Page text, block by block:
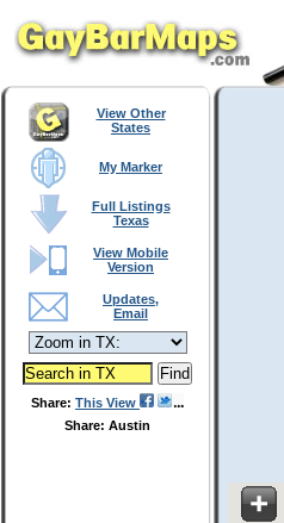
View Other
States
My Marker
Full Listings
Texas
View Mobile
Version
Updates,
Email
Share: This View
Share: Austin